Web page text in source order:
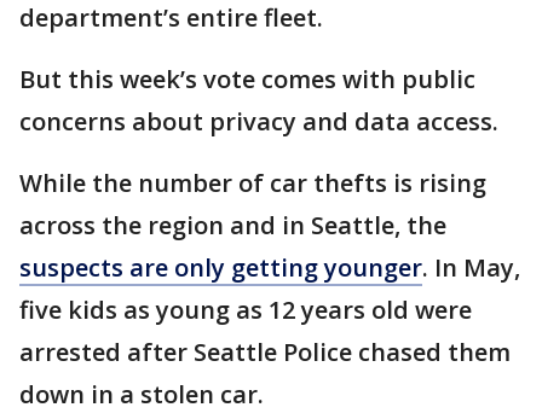
department’s entire fleet.
But this week’s vote comes with public
concerns about privacy and data access.
While the number of car thefts is rising
across the region and in Seattle, the
suspects are only getting younger. In May,
five kids as young as 12 years old were
arrested after Seattle Police chased them
down in a stolen car.